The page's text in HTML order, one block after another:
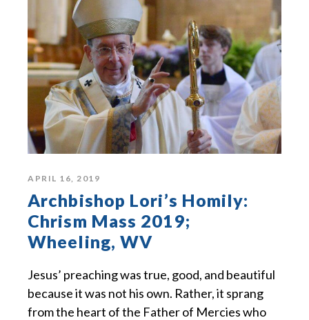
APRIL 16, 2019
Archbishop Lori’s Homily:
Chrism Mass 2019;
Wheeling, WV
Jesus’ preaching was true, good, and beautiful
because it was not his own. Rather, it sprang
from the heart of the Father of Mercies who